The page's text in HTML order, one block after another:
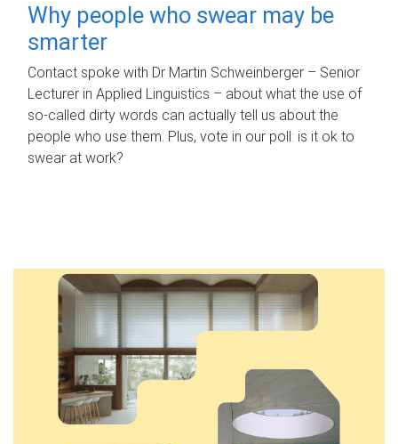
Why people who swear may be
smarter
Contact spoke with Dr Martin Schweinberger – Senior
Lecturer in Applied Linguistics – about what the use of
so-called dirty words can actually tell us about the
people who use them. Plus, vote in our poll: is it ok to
swear at work?